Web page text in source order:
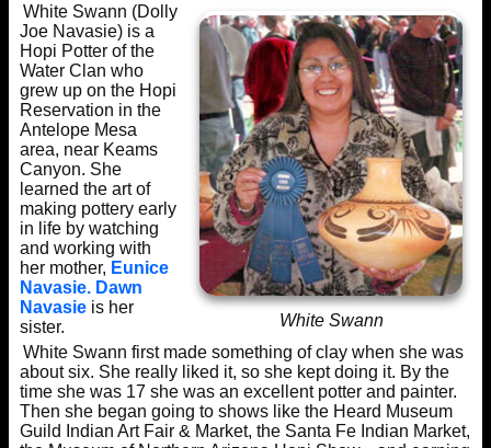
White Swann
White Swann (Dolly
Joe Navasie) is a
Hopi Potter of the
Water Clan who
grew up on the Hopi
Reservation in the
Antelope Mesa
area, near Keams
Canyon. She
learned the art of
making pottery early
in life by watching
and working with
her mother, Eunice
Navasie. Dawn
Navasieis her
sister.
White Swann first made something of clay when she was
about six. She really liked it, so she kept doing it. By the
time she was 17 she was an excellent potter and painter.
Then she began going to shows like the Heard Museum
Guild Indian Art Fair & Market, the Santa Fe Indian Market,